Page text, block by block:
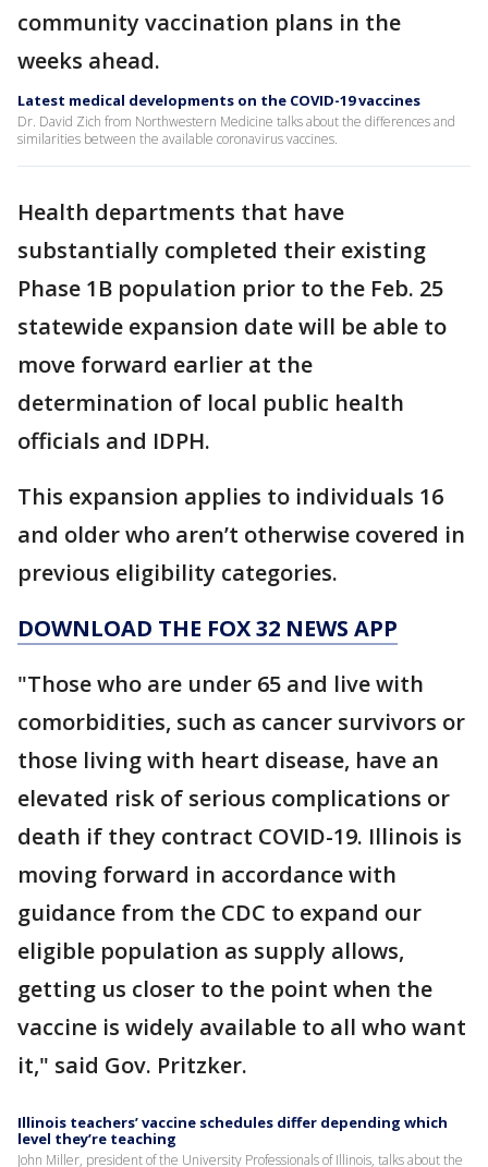
community vaccination plans in the
weeks ahead.
Latest medical developments on the COVID-19 vaccines
Dr. David Zich from Northwestern Medicine talks about the differences and
similarities between the available coronavirus vaccines.
Health departments that have
substantially completed their existing
Phase 1B population prior to the Feb. 25
statewide expansion date will be able to
move forward earlier at the
determination of local public health
officials and IDPH.
This expansion applies to individuals 16
and older who aren’t otherwise covered in
previous eligibility categories.
DOWNLOAD THE FOX 32 NEWS APP
"Those who are under 65 and live with
comorbidities, such as cancer survivors or
those living with heart disease, have an
elevated risk of serious complications or
death if they contract COVID-19. Illinois is
moving forward in accordance with
guidance from the CDC to expand our
eligible population as supply allows,
getting us closer to the point when the
vaccine is widely available to all who want
it," said Gov. Pritzker.
Illinois teachers’ vaccine schedules differ depending which
level they’re teaching
John Miller, president of the University Professionals of Illinois, talks about the